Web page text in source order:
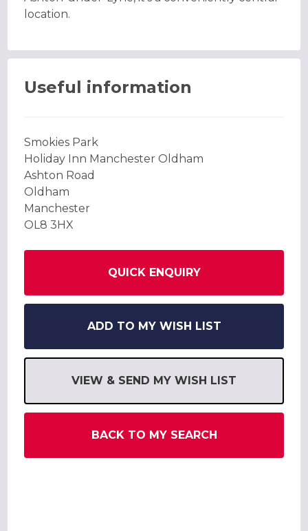
location.
Useful information
Smokies Park
Holiday Inn Manchester Oldham
Ashton Road
Oldham
Manchester
OL8 3HX
QUICK ENQUIRY
ADD TO MY WISH LIST
VIEW & SEND MY WISH LIST
BACK TO MY SEARCH